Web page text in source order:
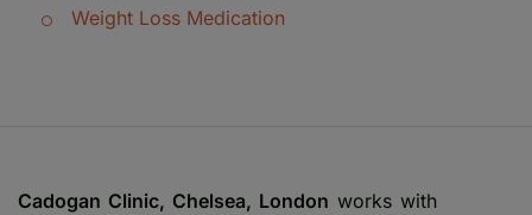
Weight Loss Medication
Cadogan Clinic, Chelsea, London works with